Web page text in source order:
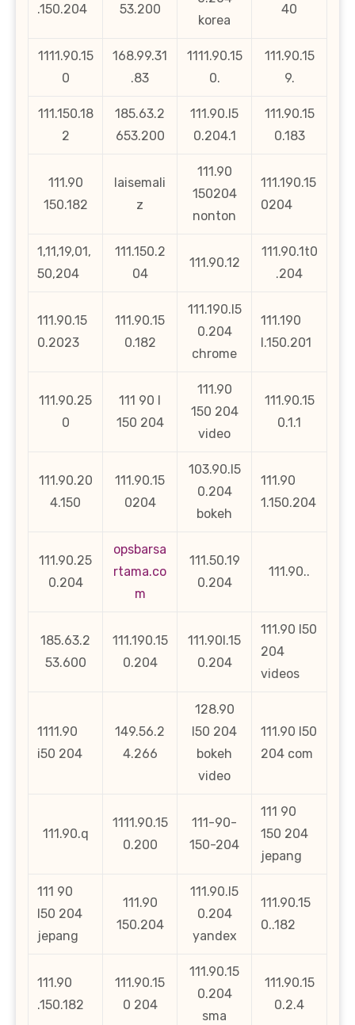
.150.204 53.200
korea
40
1111.90.15
0
168.99.31
.83
1111.90.15
0.
111.90.15
9.
111.150.18
2
185.63.2
653.200
111.90.l5
0.204.1
111.90.15
0.183
111.90
150.182
laisemali
z
111.90
150204
nonton
111.190.15
0204
1,11,19,01,
50,204
111.150.2
04
111.90.12
111.90.1t0
.204
111.90.15
0.2023
111.90.15
0.182
111.190.l5
0.204
chrome
111.190
l.150.201
111.90.25
0
111 90 l
150 204
111.90
150 204
video
111.90.15
0.1.1
111.90.20
4.150
111.90.15
0204
103.90.l5
0.204
bokeh
111.90
1.150.204
111.90.25
0.204
opsbarsa
rtama.co
m
111.50.19
0.204
111.90..
185.63.2
53.600
111.190.15
0.204
111.90l.15
0.204
111.90 l50
204
videos
1111.90
i50 204
149.56.2
4.266
128.90
l50 204
bokeh
video
111.90 l50
204 com
111.90.q
1111.90.15
0.200
111-90-
150-204
111 90
150 204
jepang
111 90
l50 204
jepang
111.90
150.204
111.90.l5
0.204
yandex
111.90.15
0..182
111.90
.150.182
111.90.15
0 204
111.90.15
0.204
sma
111.90.15
0.2.4